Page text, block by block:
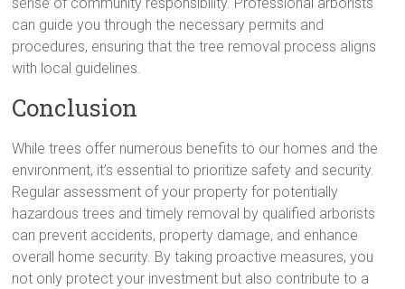
can guide you through the necessary permits and
procedures, ensuring that the tree removal process aligns
with local guidelines.
Conclusion
While trees offer numerous benefits to our homes and the
environment, it’s essential to prioritize safety and security.
Regular assessment of your property for potentially
hazardous trees and timely removal by qualified arborists
can prevent accidents, property damage, and enhance
overall home security. By taking proactive measures, you
not only protect your investment but also contribute to a